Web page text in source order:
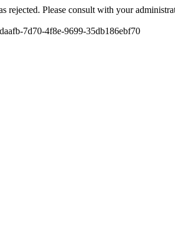
rejected. Please consult with your
7d70-4f8e-9699-35db186ebf70